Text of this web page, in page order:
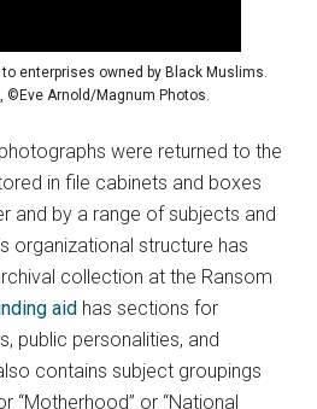
enterprises owned by Black Muslims.
©Eve Arnold/Magnum Photos.
were returned to the
in file cabinets and boxes
and by a range of subjects and
organizational structure has
collection at the Ransom
aid has sections for
public personalities, and
contains subject groupings
“Motherhood” or “National